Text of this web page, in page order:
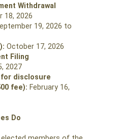
Withdrawal
18, 2026
19, 2026 to
October 17, 2026
Filing
2027
disclosure
fee): February 16,
Do